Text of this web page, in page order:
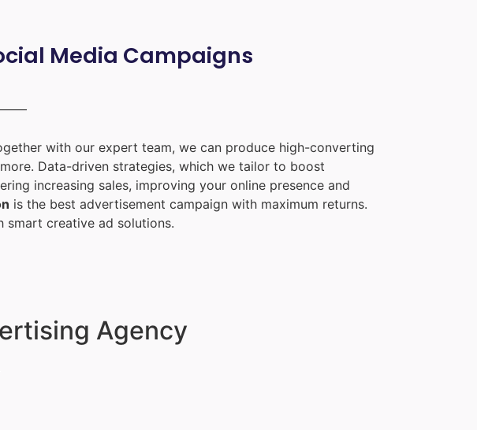
Media Campaigns
with our expert team, we can produce high-converting
Data-driven strategies, which we tailor to boost
increasing sales, improving your online presence and
is the best advertisement campaign with maximum returns.
creative ad solutions.
Agency